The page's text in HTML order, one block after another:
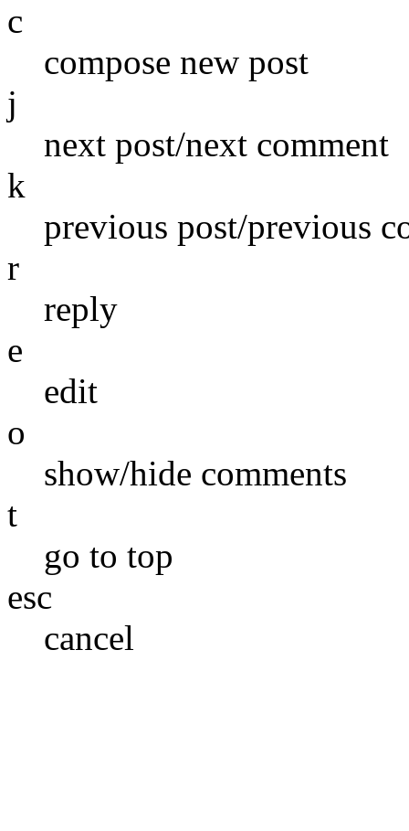
c
compose new post
j
next post/next comment
k
previous post/previous
r
reply
e
edit
o
show/hide comments
t
go to top
esc
cancel